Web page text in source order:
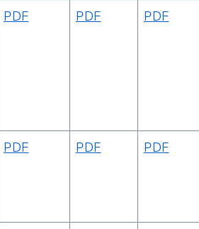
PDF PDF PDF
PDF PDF PDF